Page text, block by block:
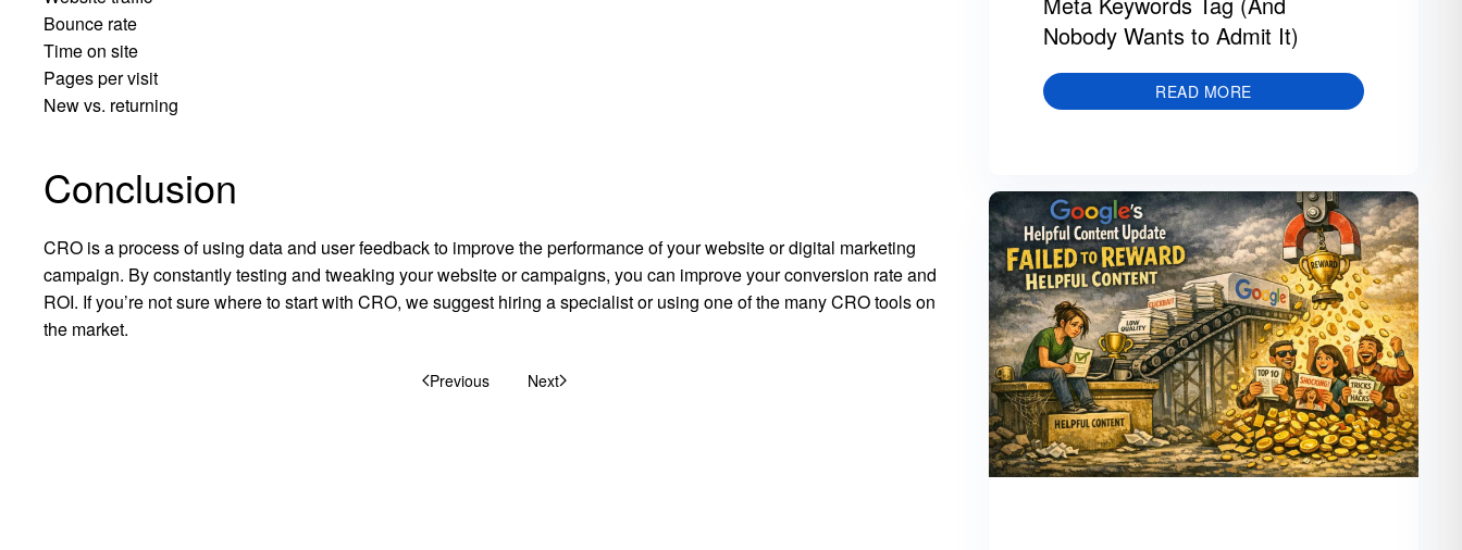
Bounce rate
Time on site
Pages per visit
New vs. returning
Conclusion
CRO is a process of using data and user feedback to improve the performance of your website or digital marketing
campaign. By constantly testing and tweaking your website or campaigns, you can improve your conversion rate and
ROI. If you’re not sure where to start with CRO, we suggest hiring a specialist or using one of the many CRO tools on
the market.
Previous Next
Nobody Wants to Admit It)
READ MORE